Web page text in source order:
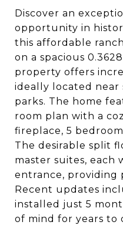
Discover an
opportunity in
this affordable
on a spacious
property offers
ideally located near
parks. The home
room plan with a
fireplace, 5
The desirable split
master suites, each
entrance, providing
Recent updates
installed just 5
of mind for years to